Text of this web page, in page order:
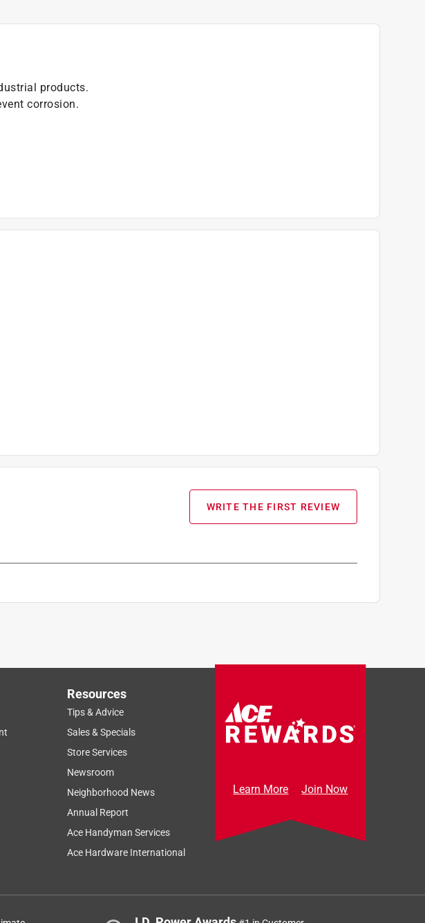
products.
corrosion.
WRITE THE FIRST REVIEW
Resources
Tips & Advice
Sales & Specials
Store Services
Newsroom
Neighborhood News
Annual Report
Ace Handyman Services
Ace Hardware International
Learn More Join Now